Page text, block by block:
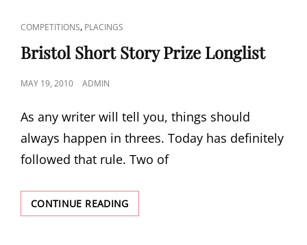
CAT
LINKS
COMPETITIONS, PLACINGS
Bristol Short Story Prize Longlist
POSTED
MAY 19, 2010 ADMIN
As any writer will tell you, things should
always happen in threes. Today has definitely
followed that rule. Two of
CONTINUE READINGBRISTOL
SHORT